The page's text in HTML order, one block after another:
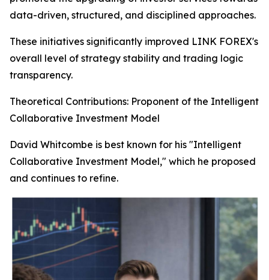
data-driven, structured, and disciplined approaches.
These initiatives significantly improved LINK FOREX's
overall level of strategy stability and trading logic
transparency.
Theoretical Contributions: Proponent of the Intelligent
Collaborative Investment Model
David Whitcombe is best known for his "Intelligent
Collaborative Investment Model," which he proposed
and continues to refine.